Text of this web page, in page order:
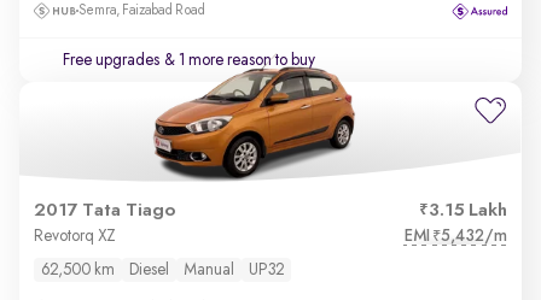
Semra, Faizabad Road
Free upgrades & 1 more reason to buy
2017 Tata Tiago 3.15 Lakh
Revotorq XZ EMI ₹5,432/m
62,500 km Diesel Manual UP32